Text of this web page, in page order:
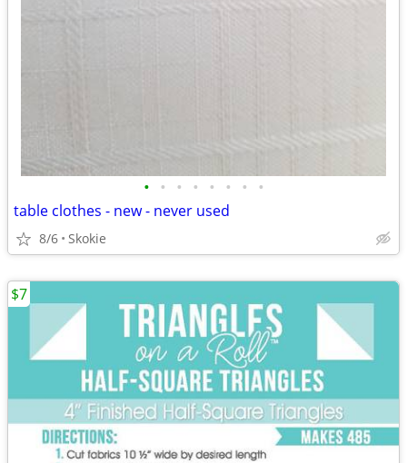
• • • • • • • •
table clothes - new - never used
8/6 Skokie
$7